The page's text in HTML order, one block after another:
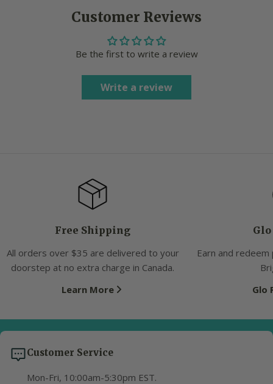
Customer Reviews
Be the first to write a review
Write a review
Free Shipping
All orders over $35 are delivered to your
doorstep at no extra charge in Canada.
Learn More
Earn and
Glo
Customer Service
Mon-Fri, 10:00am-5:30pm EST.